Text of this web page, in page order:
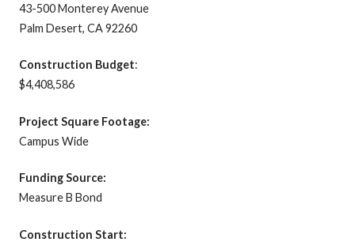
43-500 Monterey Avenue
Palm Desert, CA 92260
Construction Budget:
$4,408,586
Project Square Footage:
Campus Wide
Funding Source:
Measure B Bond
Construction Start: